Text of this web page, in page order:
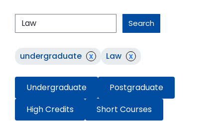
Search
undergraduate x Law x
Undergraduate
Postgraduate
High Credits
Short Courses